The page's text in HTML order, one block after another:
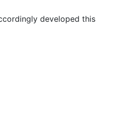
developed this